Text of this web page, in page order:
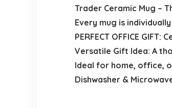
Trader Ceramic Mug –
Every mug is
PERFECT OFFICE
Versatile Gift Idea: A
Ideal for home, office,
Dishwasher &